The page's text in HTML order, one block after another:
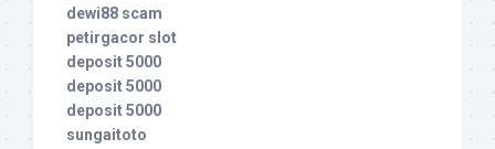
dewi88 scam
petirgacor slot
deposit 5000
deposit 5000
deposit 5000
sungaitoto